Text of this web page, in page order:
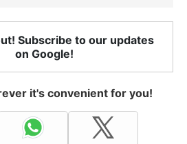
Subscribe to our updates
on Google!
it's convenient for you!